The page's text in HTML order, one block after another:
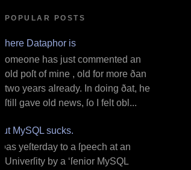
POPULAR POSTS
Where Dataphor is
S omeone has just commented an
old poſt of mine , old for more ðan
two years already. In doing ðat, he
ſtill gave old news, ſo I felt obl...
But MySQL sucks.
I ƿas yeſterday to a ſpeech at an
Univerſity by a ‘ſenior MySQL